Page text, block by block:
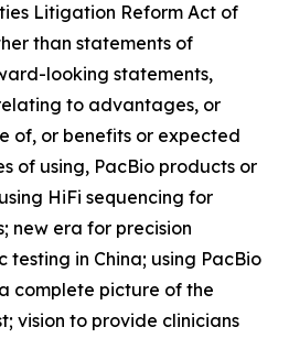
Litigation Reform Act of
than statements of
looking statements,
to advantages, or
of, or benefits or expected
of using, PacBio products or
HiFi sequencing for
new era for precision
testing in China; using PacBio
complete picture of the
vision to provide clinicians